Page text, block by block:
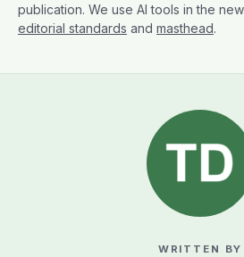
publication. We use AI tools in the
editorial standards and masthead.
WRITTEN BY